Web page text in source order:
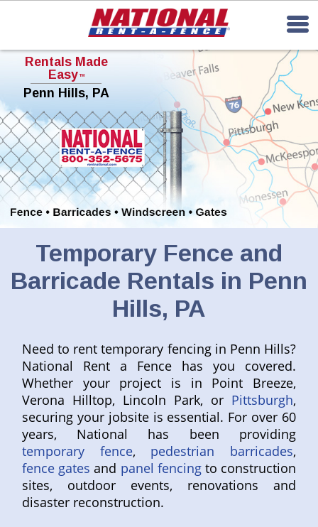
Rentals Made
Easy TM
Penn Hills, PA
Temporary Fence and
Barricade Rentals in Penn
Hills, PA
Need to rent temporary fencing in Penn Hills?
National Rent a Fence has you covered.
Whether your project is in Point Breeze,
Verona Hilltop, Lincoln Park, or Pittsburgh,
securing your jobsite is essential. For over 60
years, National has been providing
temporary fence, pedestrian barricades,
fence gates and panel fencingto construction
sites, outdoor events, renovations and
disaster reconstruction.